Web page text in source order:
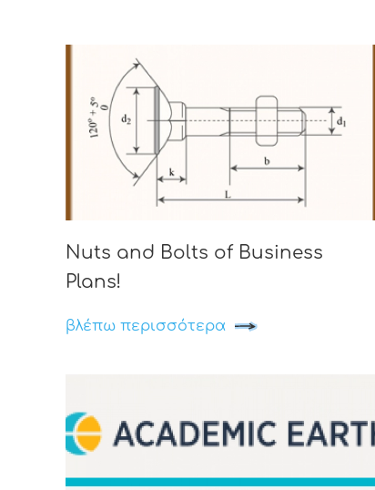
Nuts and Bolts of Business
Plans!
βλέπω περισσότερα